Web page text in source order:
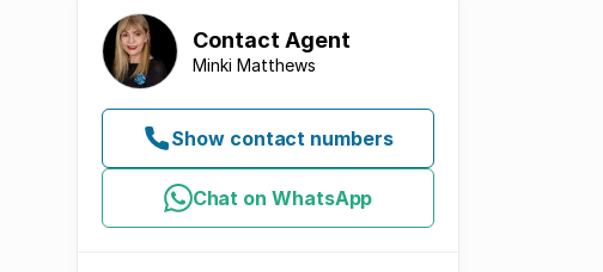
Contact Agent
Minki Matthews
Show contact numbers
Chat on WhatsApp